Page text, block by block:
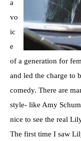
a
vo
ic
e
of a generation for
and led the charge to
comedy. There are
style- like Amy
nice to see the real
The first time I saw